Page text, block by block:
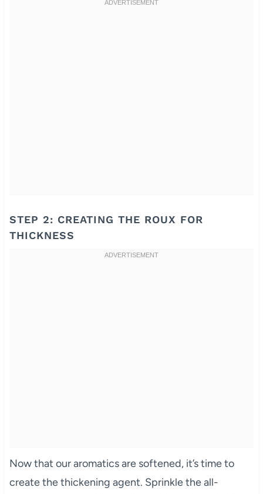
STEP 2: CREATING THE ROUX FOR
THICKNESS
Now that our aromatics are softened, it’s time to
create the thickening agent. Sprinkle the all-